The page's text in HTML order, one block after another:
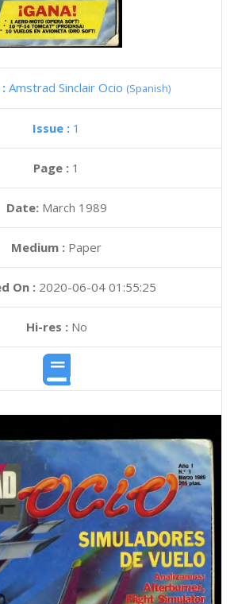
Amstrad Sinclair Ocio (Spanish)
Issue : 1
Page : 1
Date: March 1989
Medium : Paper
On : 2020-06-04 01:55:25
Hi-res :No